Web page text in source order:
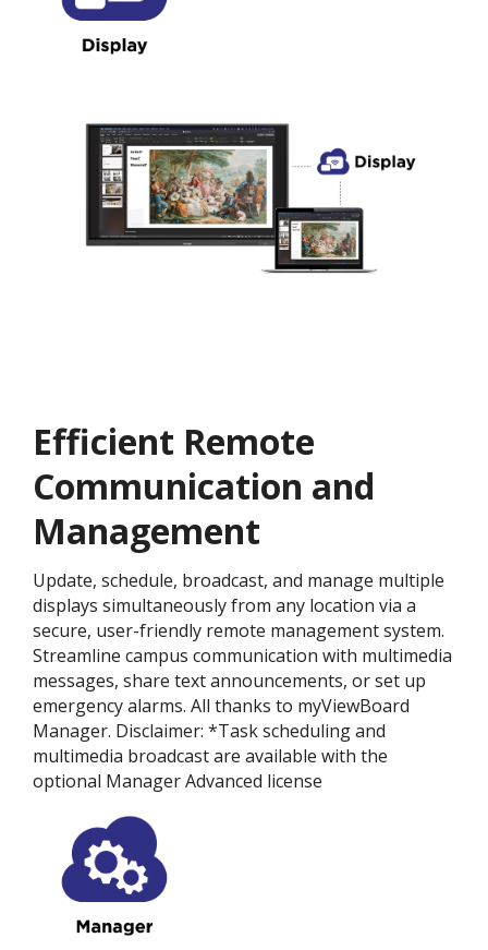
Efficient Remote
Communication and
Management
Update, schedule, broadcast, and manage multiple
displays simultaneously from any location via a
secure, user-friendly remote management system.
Streamline campus communication with multimedia
messages, share text announcements, or set up
emergency alarms. All thanks to myViewBoard
Manager. Disclaimer: *Task scheduling and
multimedia broadcast are available with the
optional Manager Advanced license